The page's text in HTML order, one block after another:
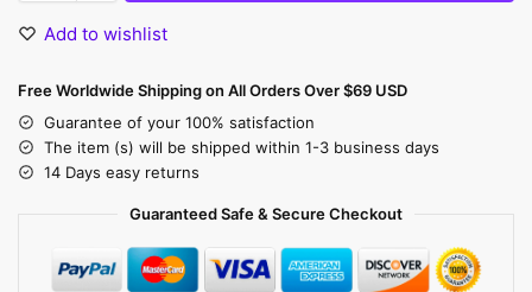
Add to wishlist
Free Worldwide Shipping on All Orders Over $69 USD
Guarantee of your 100% satisfaction
The item (s) will be shipped within 1-3 business days
14 Days easy returns
Guaranteed Safe & Secure Checkout